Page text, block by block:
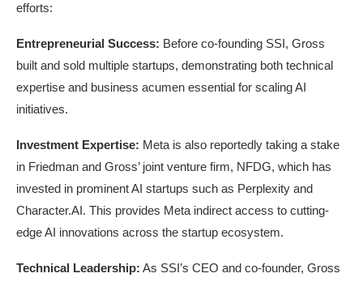
efforts:
Entrepreneurial Success: Before co-founding SSI, Gross
built and sold multiple startups, demonstrating both technical
expertise and business acumen essential for scaling AI
initiatives.
Investment Expertise: Meta is also reportedly taking a stake
in Friedman and Gross’ joint venture firm, NFDG, which has
invested in prominent AI startups such as Perplexity and
Character.AI. This provides Meta indirect access to cutting-
edge AI innovations across the startup ecosystem.
Technical Leadership: As SSI’s CEO and co-founder, Gross